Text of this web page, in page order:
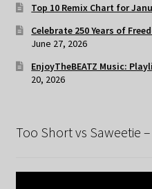
Top 10 Remix Chart for
Celebrate 250 Years of
June 27, 2026
EnjoyTheBEATZ Music:
20, 2026
Too Short vs Saweetie